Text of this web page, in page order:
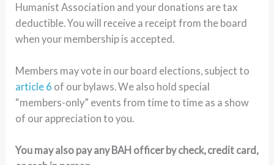
Humanist Association and your donations are tax
deductible. You will receive a receipt from the board
when your membership is accepted.
Members may vote in our board elections, subject to
article 6 of our bylaws. We also hold special
“members-only” events from time to time as a show
of our appreciation to you.
You may also pay any BAH officer by check, credit card,